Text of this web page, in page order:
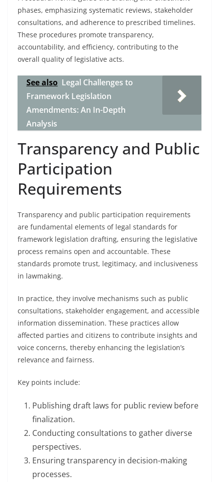
phases, emphasizing systematic reviews, stakeholder
consultations, and adherence to prescribed timelines.
These procedures promote transparency,
accountability, and efficiency, contributing to the
overall quality of legislative acts.
See also Legal Challenges to
Framework Legislation
Amendments: An In-Depth
Analysis
Transparency and Public
Participation
Requirements
Transparency and public participation requirements
are fundamental elements of legal standards for
framework legislation drafting, ensuring the legislative
process remains open and accountable. These
standards promote trust, legitimacy, and inclusiveness
in lawmaking.
In practice, they involve mechanisms such as public
consultations, stakeholder engagement, and accessible
information dissemination. These practices allow
affected parties and citizens to contribute insights and
voice concerns, thereby enhancing the legislation’s
relevance and fairness.
Key points include:
Publishing draft laws for public review before
finalization.
Conducting consultations to gather diverse
perspectives.
Ensuring transparency in decision-making
processes.